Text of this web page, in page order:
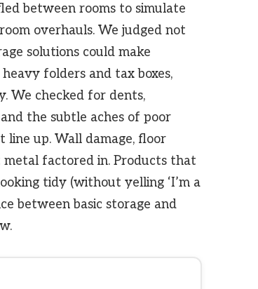
between rooms to simulate
overhauls. We judged not
solutions could make
folders and tax boxes,
We checked for dents,
the subtle aches of poor
up. Wall damage, floor
metal factored in. Products that
tidy (without yelling ‘I’m a
between basic storage and